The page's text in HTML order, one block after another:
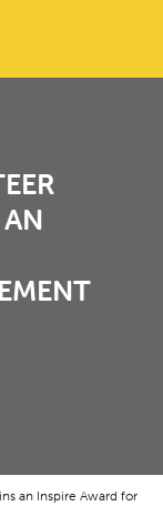
an Inspire Award for